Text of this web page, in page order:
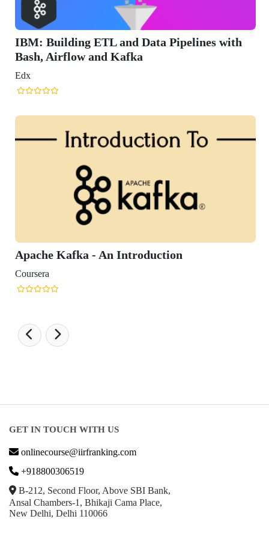
ETL and Data Pipelines with
and Kafka
- An Introduction
GET IN TOUCH WITH US
onlinecourse@iirfranking.com
+918800306519
B-212, Second Floor, Above SBI Bank,
Ansal Chambers-1, Bhikaji Cama Place,
New Delhi, Delhi 110066